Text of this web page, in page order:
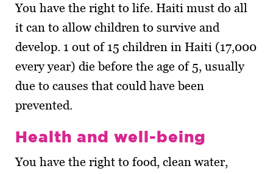
You have the right to life. Haiti must do all
it can to allow children to survive and
develop. 1 out of 15 children in Haiti (17,000
every year) die before the age of 5, usually
due to causes that could have been
prevented.
Health and well-being
You have the right to food, clean water,